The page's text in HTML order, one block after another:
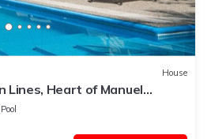
House
Lines, Heart of Manuel
Pool